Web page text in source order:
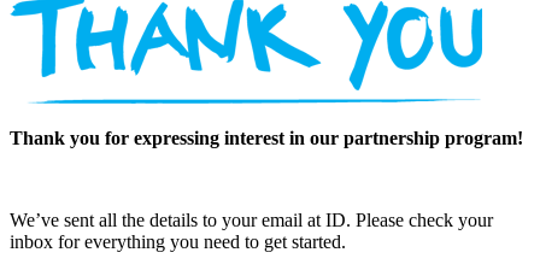
Thank you for expressing interest in our partnership program!
We’ve sent all the details to your email at ID. Please check your
inbox for everything you need to get started.